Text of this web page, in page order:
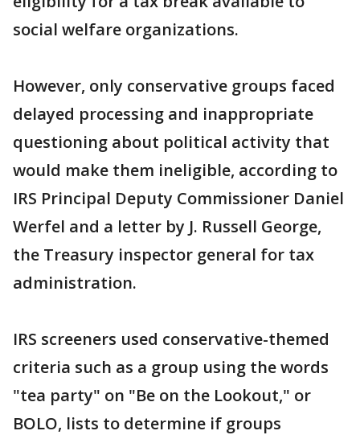
social welfare organizations.
However, only conservative groups faced
delayed processing and inappropriate
questioning about political activity that
would make them ineligible, according to
IRS Principal Deputy Commissioner Daniel
Werfel and a letter by J. Russell George,
the Treasury inspector general for tax
administration.
IRS screeners used conservative-themed
criteria such as a group using the words
"tea party" on "Be on the Lookout," or
BOLO, lists to determine if groups